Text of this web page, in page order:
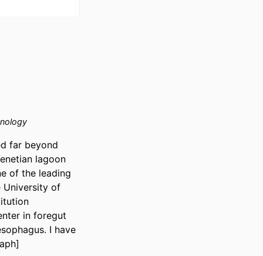
far beyond
lagoon
of the leading
University of
in foregut
I have